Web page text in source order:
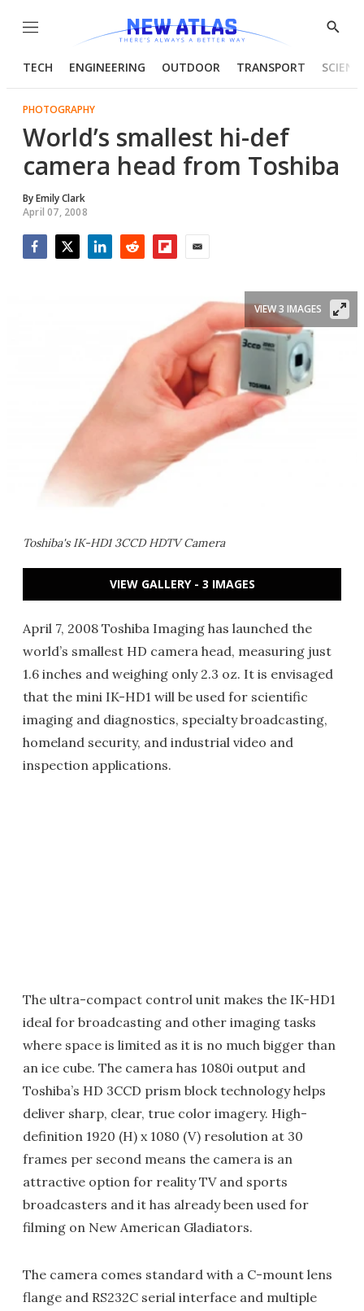
Menu
Show
TECH ENGINEERING OUTDOOR TRANSPORT
PHOTOGRAPHY
World’s smallest hi-def
camera head from Toshiba
ByEmily Clark
April 07, 2008
Toshiba's IK-HD1 3CCD HDTV Camera
VIEW 3 IMAGES
VIEW GALLERY - 3 IMAGES
April 7, 2008 Toshiba Imaging has launched the
world’s smallest HD camera head, measuring just
1.6 inches and weighing only 2.3 oz. It is envisaged
that the mini IK-HD1 will be used for scientific
imaging and diagnostics, specialty broadcasting,
homeland security, and industrial video and
inspection applications.
The ultra-compact control unit makes the IK-HD1
ideal for broadcasting and other imaging tasks
where space is limited as it is no much bigger than
an ice cube. The camera has 1080i output and
Toshiba’s HD 3CCD prism block technology helps
deliver sharp, clear, true color imagery. High-
definition 1920 (H) x 1080 (V) resolution at 30
frames per second means the camera is an
attractive option for reality TV and sports
broadcasters and it has already been used for
filming on New American Gladiators.
The camera comes standard with a C-mount lens
flange and RS232C serial interface and multiple